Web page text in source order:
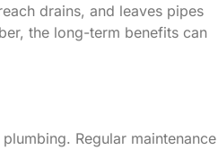
drains, and leaves pipes
the long-term benefits can
Regular maintenance